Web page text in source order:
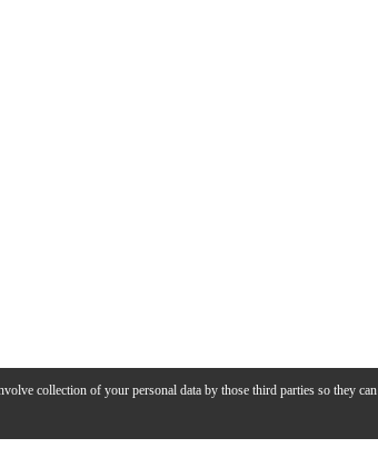
collection of your personal data by those third parties so they can